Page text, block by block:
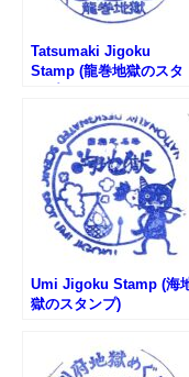
Tatsumaki Jigoku
Stamp (龍巻地獄のスタ
Umi Jigoku Stamp (海
獄のスタンプ)